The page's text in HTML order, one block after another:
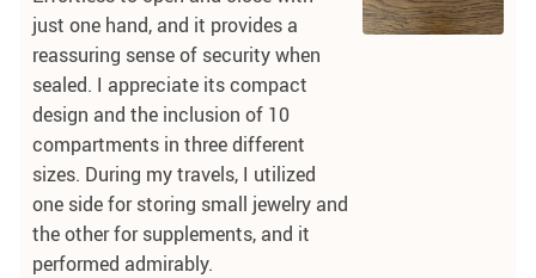
just one hand, and it provides a
reassuring sense of security when
sealed. I appreciate its compact
design and the inclusion of 10
compartments in three different
sizes. During my travels, I utilized
one side for storing small jewelry and
the other for supplements, and it
performed admirably.